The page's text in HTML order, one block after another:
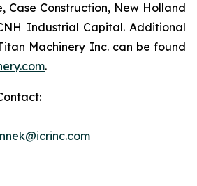
Case Construction, New Holland
Industrial Capital. Additional
Machinery Inc. can be found
.